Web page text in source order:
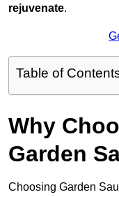
rejuvenate.
Table of
Why
Garden
Choosing Garden